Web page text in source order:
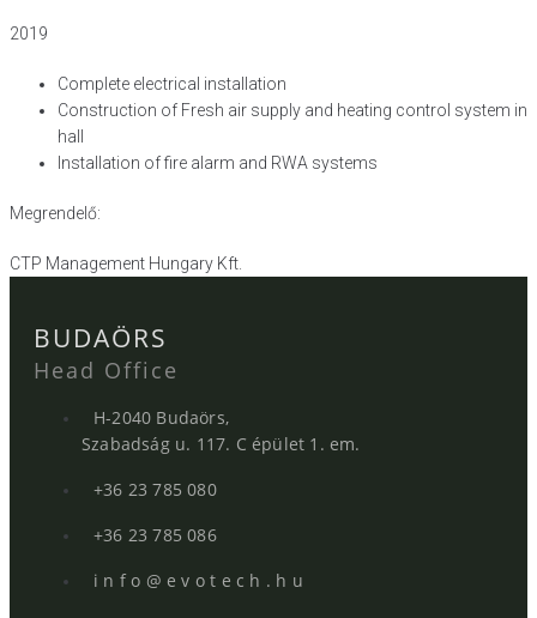
2019
Complete electrical installation
Construction of Fresh air supply and heating control system in
hall
Installation of fire alarm and RWA systems
Megrendelő:
CTP Management Hungary Kft.
BUDAÖRS
Head Office
H-2040 Budaörs,
Szabadság u. 117. C épület 1. em.
+36 23 785 080
+36 23 785 086
i n f o @ e v o t e c h . h u